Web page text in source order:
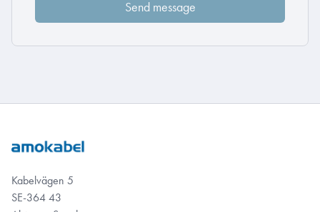
Kabelvägen 5
SE-364 43